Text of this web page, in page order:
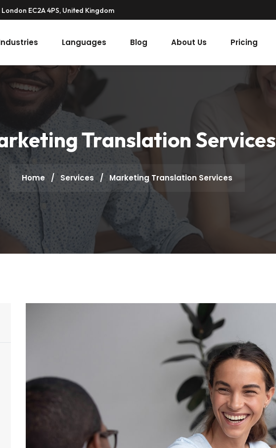
London EC2A 4PS, United Kingdom
Languages Blog About Us Pricing
Translation Services
Home / Services / Marketing Translation Services